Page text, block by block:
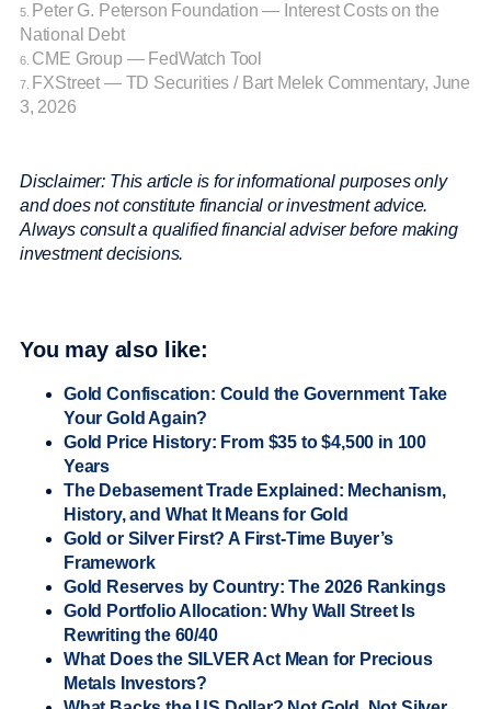
5. Peter G. Peterson Foundation — Interest Costs on the
National Debt
6. CME Group — FedWatch Tool
7. FXStreet — TD Securities / Bart Melek Commentary, June
3, 2026
Disclaimer: This article is for informational purposes only
and does not constitute financial or investment advice.
Always consult a qualified financial adviser before making
investment decisions.
You may also like:
Gold Confiscation: Could the Government Take
Your Gold Again?
Gold Price History: From $35 to $4,500 in 100
Years
The Debasement Trade Explained: Mechanism,
History, and What It Means for Gold
Gold or Silver First? A First-Time Buyer’s
Framework
Gold Reserves by Country: The 2026 Rankings
Gold Portfolio Allocation: Why Wall Street Is
Rewriting the 60/40
What Does the SILVER Act Mean for Precious
Metals Investors?